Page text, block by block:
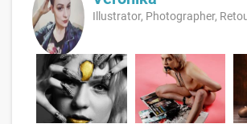
Illustrator, Photographer,